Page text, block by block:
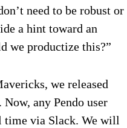
need to be robust or
a hint toward an
we productize this?”
we released
any Pendo user
time via Slack. We will